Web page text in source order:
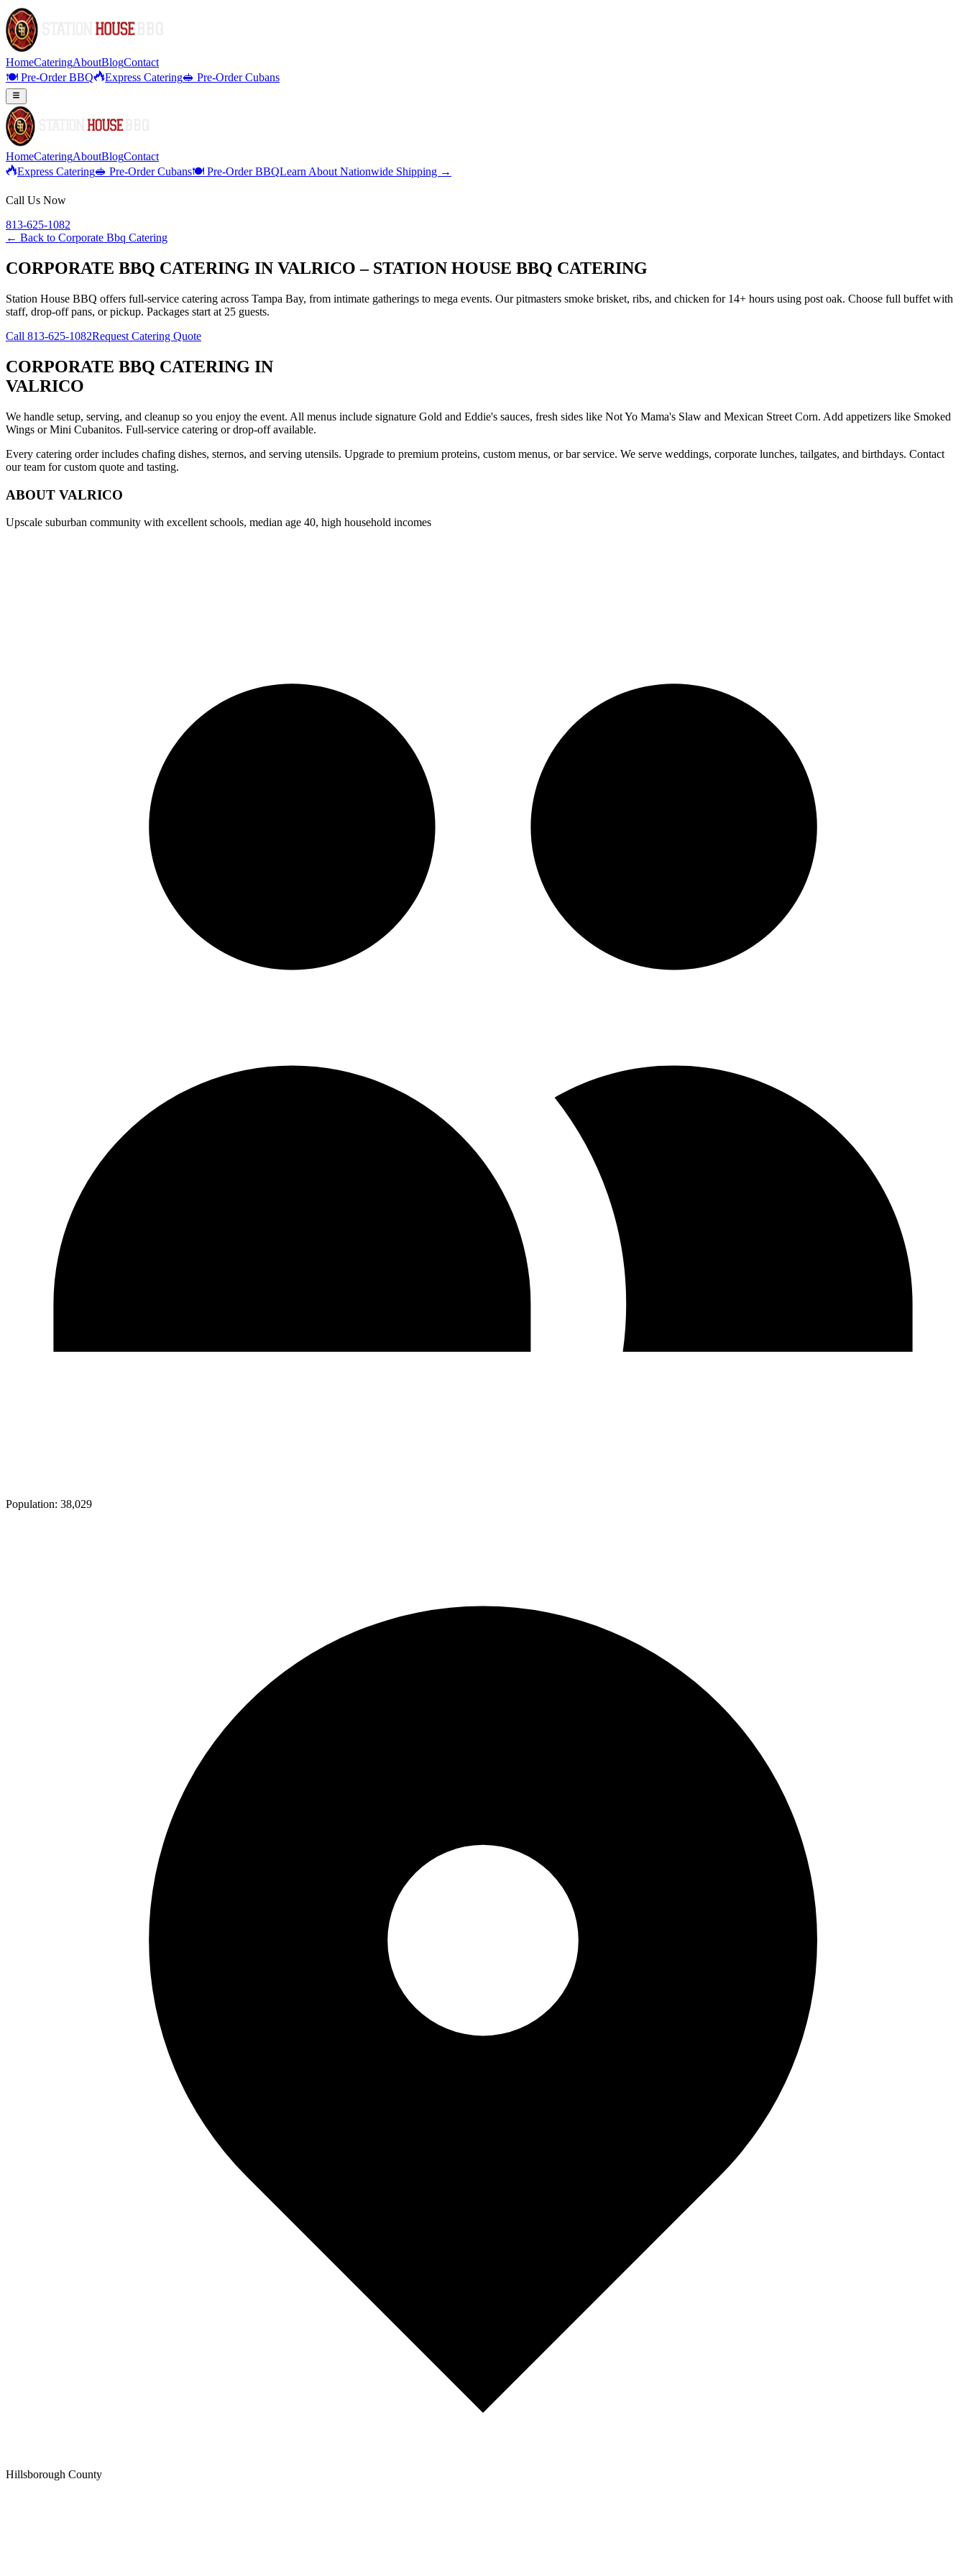
HomeCateringAboutBlogContact
🍽️ Pre-Order BBQ
Express Catering🥪 Pre-Order Cubans
HomeCateringAboutBlogContact
Express Catering🥪 Pre-Order Cubans🍽️ Pre-Order BBQLearn About Nationwide Shipping →
Call Us Now
813-625-1082
← Back to Corporate Bbq Catering
CORPORATE BBQ CATERING IN VALRICO – STATION HOUSE BBQ CATERING
Station House BBQ offers full-service catering across Tampa Bay, from intimate gatherings to mega events. Our pitmasters smoke brisket, ribs, and chicken for 14+ hours using post oak. Choose full buffet with
staff, drop-off pans, or pickup. Packages start at 25 guests.
Call 813-625-1082Request Catering Quote
CORPORATE BBQ CATERING IN
VALRICO
We handle setup, serving, and cleanup so you enjoy the event. All menus include signature Gold and Eddie's sauces, fresh sides like Not Yo Mama's Slaw and Mexican Street Corn. Add appetizers like Smoked
Wings or Mini Cubanitos. Full-service catering or drop-off available.
Every catering order includes chafing dishes, sternos, and serving utensils. Upgrade to premium proteins, custom menus, or bar service. We serve weddings, corporate lunches, tailgates, and birthdays. Contact
our team for custom quote and tasting.
ABOUT VALRICO
Upscale suburban community with excellent schools, median age 40, high household incomes
Population: 38,029
Hillsborough County